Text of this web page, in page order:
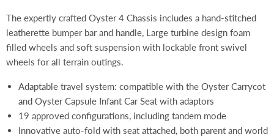
The expertly crafted Oyster 4 Chassis includes a hand-stitched
leatherette bumper bar and handle, Large turbine design foam
filled wheels and soft suspension with lockable front swivel
wheels for all terrain outings.
Adaptable travel system: compatible with the Oyster Carrycot
and Oyster Capsule Infant Car Seat with adaptors
19 approved configurations, including tandem mode
Innovative auto-fold with seat attached, both parent and world